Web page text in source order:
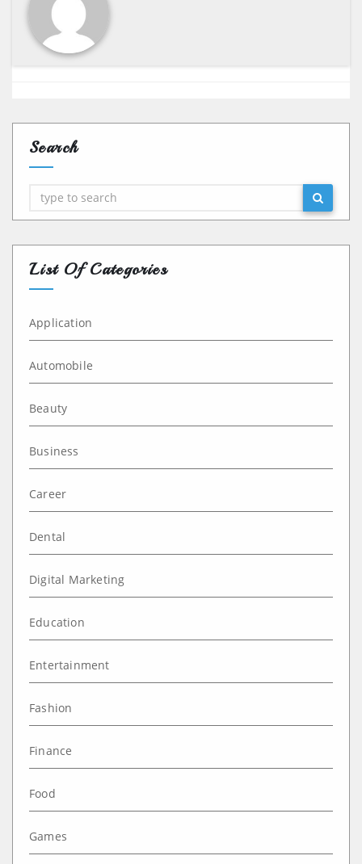
Search
Search
List Of Categories
Application
Automobile
Beauty
Business
Career
Dental
Digital Marketing
Education
Entertainment
Fashion
Finance
Food
Games